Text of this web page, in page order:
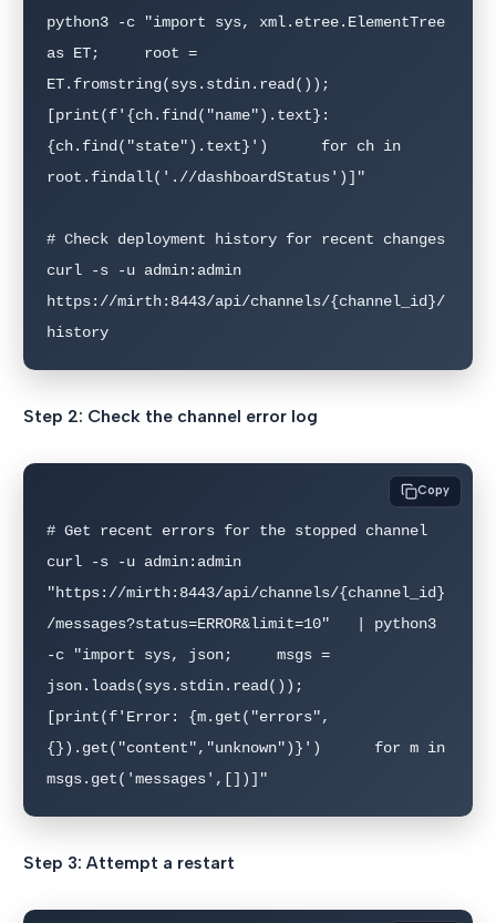
python3 -c "import sys, xml.etree.ElementTree
as ET;     root =
ET.fromstring(sys.stdin.read());
[print(f'{ch.find("name").text}:
{ch.find("state").text}')      for ch in
root.findall('.//dashboardStatus')]"
# Check deployment history for recent changes
curl -s -u admin:admin
https://mirth:8443/api/channels/{channel_id}/
history
Step 2: Check the channel error log
# Get recent errors for the stopped channel
curl -s -u admin:admin
"https://mirth:8443/api/channels/{channel_id}
/messages?status=ERROR&limit=10"   | python3
-c "import sys, json;     msgs =
json.loads(sys.stdin.read());
[print(f'Error: {m.get("errors",
{}).get("content","unknown")}')      for m in
msgs.get('messages',[])]"
Copy
Step 3: Attempt a restart